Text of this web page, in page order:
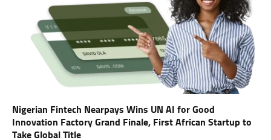
Nigerian Fintech Nearpays Wins UN AI for Good
Innovation Factory Grand Finale, First African Startup to
Take Global Title